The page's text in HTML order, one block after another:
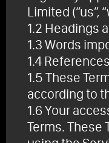
Limited (“us”,
1.2 Headings
1.3 Words
1.4
1.5 These
according to
1.6 Your
Terms. These